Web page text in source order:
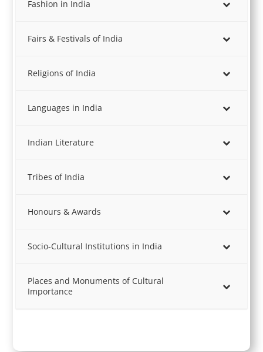
Fashion in India
Fairs & Festivals of India
Religions of India
Languages in India
Indian Literature
Tribes of India
Honours & Awards
Socio-Cultural Institutions in India
Places and Monuments of Cultural
Importance